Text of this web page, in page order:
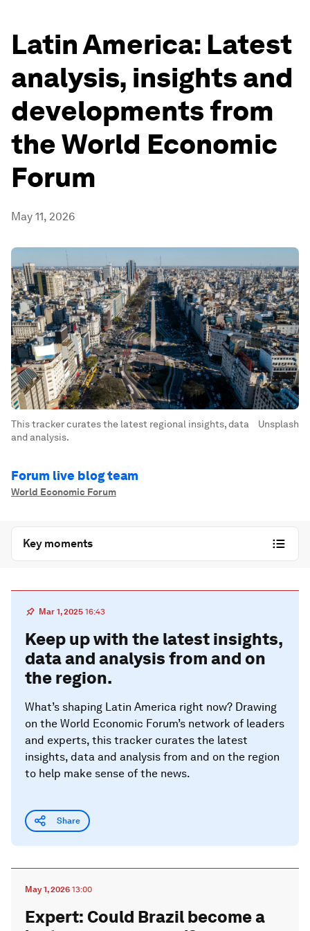
Latin America: Latest
analysis, insights and
developments from
the World Economic
Forum
May 11, 2026
This tracker curates the latest regional insights, data
and analysis.
Unsplash
Forum live blog team
World Economic Forum
Key moments
Mar 1, 2025 16:43
Keep up with the latest insights,
data and analysis from and on
the region.
What’s shaping Latin America right now? Drawing
on the World Economic Forum’s network of leaders
and experts, this tracker curates the latest
insights, data and analysis from and on the region
to help make sense of the news.
Share
May 1, 2026 13:00
Expert: Could Brazil become a